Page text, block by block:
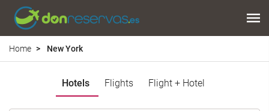
Home New York
Hotels Flights Flight + Hotel